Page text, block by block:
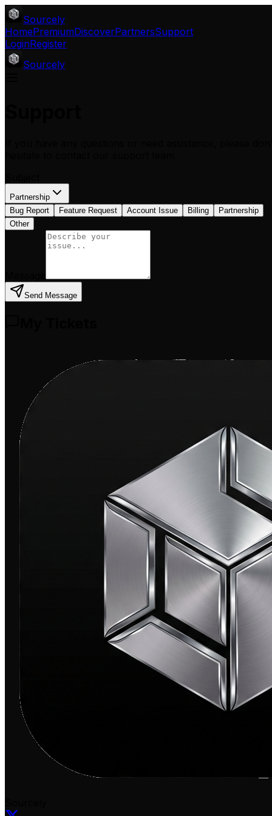
Sourcely
HomePremiumDiscoverPartnersSupport
LoginRegister
Sourcely
Partnership
Bug Report
Feature Request Account Issue Billing
Partnership
Other
Send Message